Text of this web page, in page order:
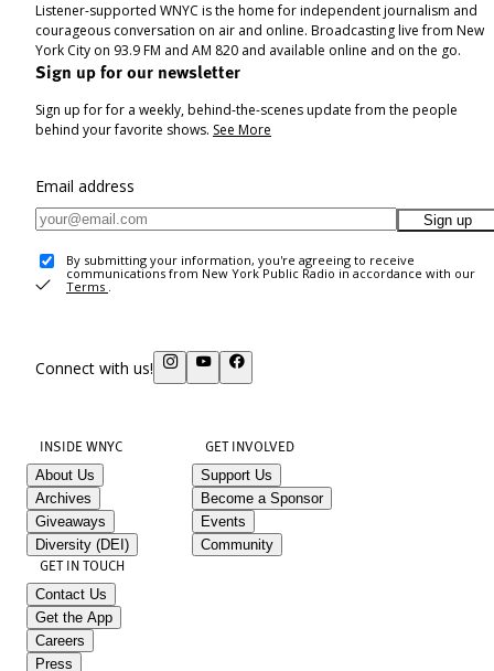
Listener-supported WNYC is the home for independent journalism and
courageous conversation on air and online. Broadcasting live from New
York City on 93.9 FM and AM 820 and available online and on the go.
Sign up for our newsletter
Sign up for for a weekly, behind-the-scenes update from the people
behind your favorite shows. See More
Email address
Sign up
By submitting your information, you're agreeing to receive
communications from New York Public Radio in accordance with our
Terms .
Connect with us!
INSIDE WNYC
About Us
Archives
Giveaways
Diversity (DEI)
GET INVOLVED
Support Us
Become a Sponsor
Events
Community
GET IN TOUCH
Contact Us
Get the App
Careers
Press